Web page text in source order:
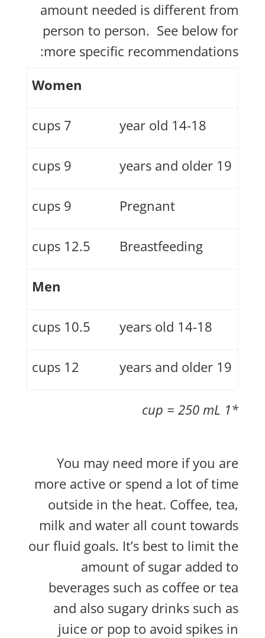
amount needed is different from
person to person. See below for
more specific recommendations:
Women
14-18 year old
7 cups
19 years and older
9 cups
Pregnant
9 cups
Breastfeeding
12.5 cups
Men
14-18 years old
10.5 cups
19 years and older
12 cups
*1 cup = 250 mL
You may need more if you are
more active or spend a lot of time
outside in the heat. Coffee, tea,
milk and water all count towards
our fluid goals. It’s best to limit the
amount of sugar added to
beverages such as coffee or tea
and also sugary drinks such as
juice or pop to avoid spikes in